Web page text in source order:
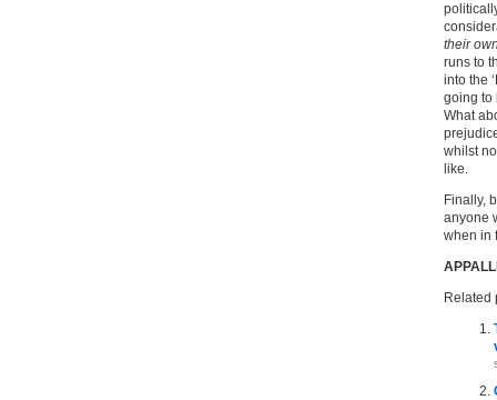
their
runs to
into the
going to
What
whilst
like.
Finally,
anyone
when in
Related